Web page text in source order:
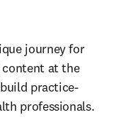
journey for
at the
practice-
professionals.